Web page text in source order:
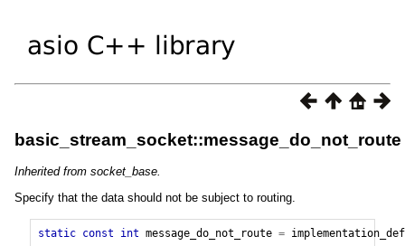
basic_stream_socket::message_do_not_route
Inherited from socket_base.
Specify that the data should not be subject to routing.
static const int message_do_not_route =